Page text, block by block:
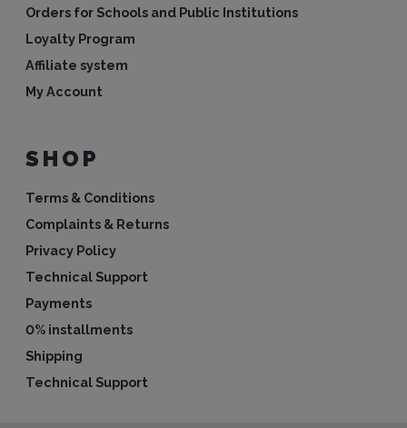
Orders for Schools and Public Institutions
Loyalty Program
Affiliate system
My Account
SHOP
Terms & Conditions
Complaints & Returns
Privacy Policy
Technical Support
Payments
0% installments
Shipping
Technical Support